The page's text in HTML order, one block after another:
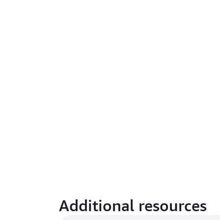
Additional resources